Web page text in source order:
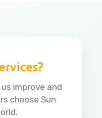
improve and
choose Sun